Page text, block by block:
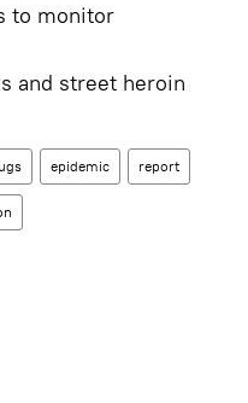
to monitor
and street heroin
epidemic report